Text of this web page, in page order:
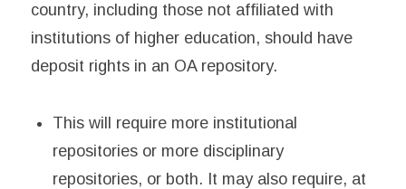
country, including those not affiliated with
institutions of higher education, should have
deposit rights in an OA repository.
This will require more institutional
repositories or more disciplinary
repositories, or both. It may also require, at